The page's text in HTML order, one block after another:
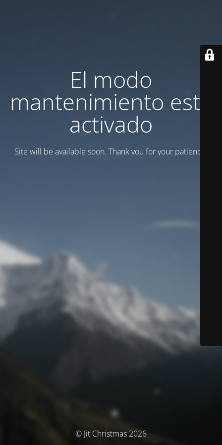
El modo
mantenimiento está
activado
Site will be available soon. Thank you for your patience!
© Jit Christmas 2026